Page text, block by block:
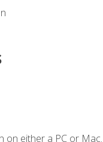
on either a PC or